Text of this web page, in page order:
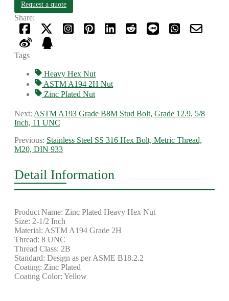
Request a quote
Share:
Tags
Heavy Hex Nut
ASTM A194 2H Nut
Zinc Plated Nut
Next: ASTM A193 Grade B8M Stud Bolt, Grade 12.9, 5/8
Inch, 11 UNC
Previous: Stainless Steel SS 316 Hex Bolt, Metric Thread,
M20, DIN 933
Detail Information
Product Name: Zinc Plated Heavy Hex Nut
Size: 2-1/2 Inch
Material: ASTM A194 Grade 2H
Thread: 8 UNC
Thread Class: 2B
Standard: Design as per ASME B18.2.2
Coating: Zinc Plated
Coating Color: Yellow